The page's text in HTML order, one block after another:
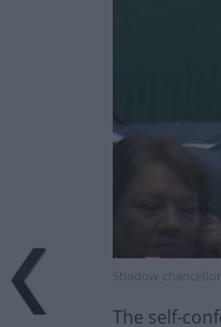
Shadow
The self-